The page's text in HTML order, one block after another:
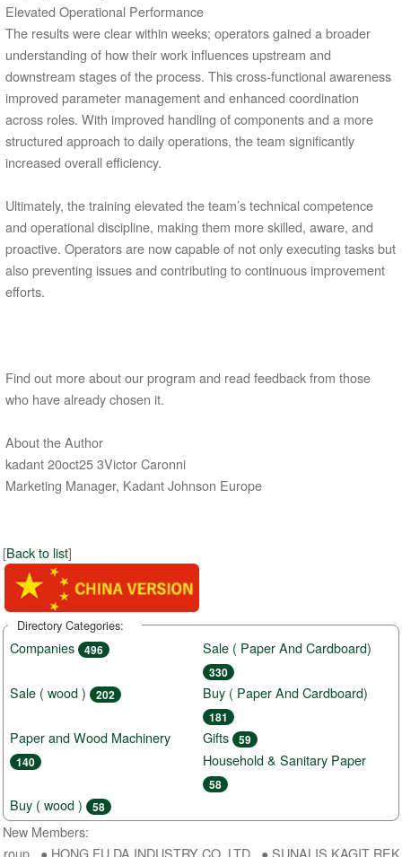
Elevated Operational Performance
The results were clear within weeks; operators gained a broader
understanding of how their work influences upstream and
downstream stages of the process. This cross-functional awareness
improved parameter management and enhanced coordination
across roles. With improved handling of components and a more
structured approach to daily operations, the team significantly
increased overall efficiency.
Ultimately, the training elevated the team’s technical competence
and operational discipline, making them more skilled, aware, and
proactive. Operators are now capable of not only executing tasks but
also preventing issues and contributing to continuous improvement
efforts.
Find out more about our program and read feedback from those
who have already chosen it.
About the Author
kadant 20oct25 3Victor Caronni
Marketing Manager, Kadant Johnson Europe
[Back to list]
Directory Categories:
Companies 496 Sale ( Paper And Cardboard)
330
Sale ( wood ) 202 Buy ( Paper And Cardboard)
181
Paper and Wood Machinery
140
Gifts 59
Household & Sanitary Paper
58
Buy ( wood ) 58
New Members:
● HONG FU DA INDUSTRY CO.,LTD ● SUNALIS KAGIT